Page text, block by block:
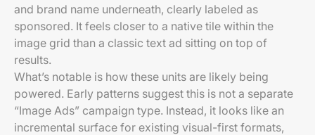
and brand name underneath, clearly labeled as
sponsored. It feels closer to a native tile within the
image grid than a classic text ad sitting on top of
results.
What’s notable is how these units are likely being
powered. Early patterns suggest this is not a separate
“Image Ads” campaign type. Instead, it looks like an
incremental surface for existing visual-first formats,